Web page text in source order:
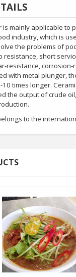
is mainly applicable to
industry, which is
the problems of
resistance, short
resistance, corrosion-
with metal plunger,
times longer.
the output of crude
to the